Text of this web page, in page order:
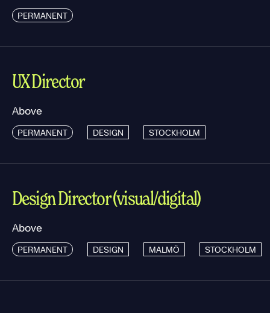
PERMANENT
UX Director
Above
PERMANENT DESIGN STOCKHOLM
Design Director (visual/digital)
Above
PERMANENT DESIGN MALMÖ STOCKHOLM